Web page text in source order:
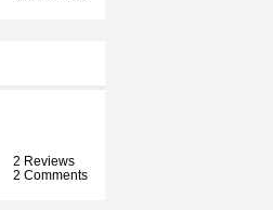
2 Reviews
2 Comments